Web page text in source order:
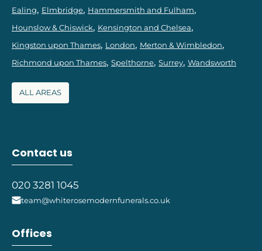
Ealing Elmbridge Hammersmith and Fulham
Hounslow & Chiswick
Kensington and Chelsea
Kingston upon Thames London
Merton & Wimbledon
Richmond upon Thames Spelthorne Surrey Wandsworth
ALL AREAS
Contact us
020 3281 1045
team@whiterosemodernfunerals.co.uk
Offices